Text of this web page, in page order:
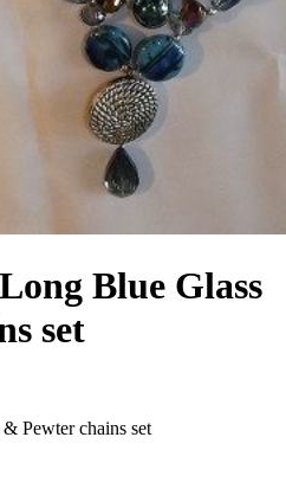
Blue Glass
set
Pewter chains set